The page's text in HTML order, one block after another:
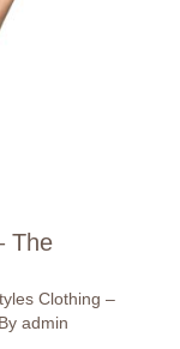
The
Clothing –
admin